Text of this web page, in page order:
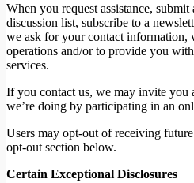
When you request assistance,
discussion list, subscribe to a
we ask for your contact information,
operations and/or to provide you
services.
If you contact us, we may invite you
we’re doing by participating in an
Users may opt-out of receiving
opt-out section below.
Certain Exceptional Disclosures